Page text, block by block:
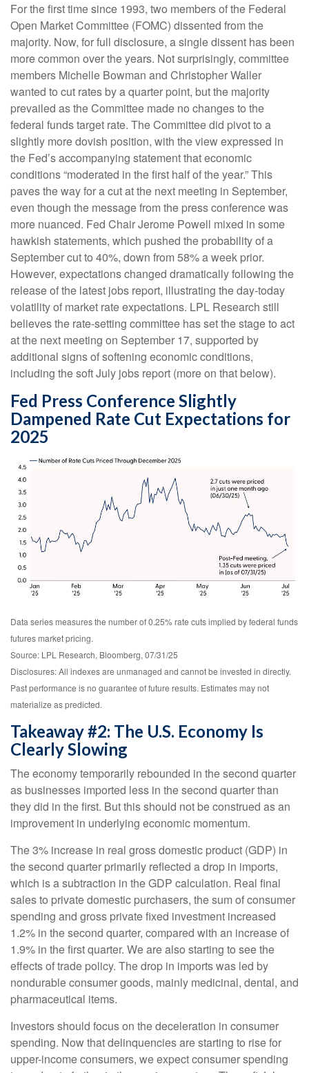
For the first time since 1993, two members of the Federal
Open Market Committee (FOMC) dissented from the
majority. Now, for full disclosure, a single dissent has been
more common over the years. Not surprisingly, committee
members Michelle Bowman and Christopher Waller
wanted to cut rates by a quarter point, but the majority
prevailed as the Committee made no changes to the
federal funds target rate. The Committee did pivot to a
slightly more dovish position, with the view expressed in
the Fed’s accompanying statement that economic
conditions “moderated in the first half of the year.” This
paves the way for a cut at the next meeting in September,
even though the message from the press conference was
more nuanced. Fed Chair Jerome Powell mixed in some
hawkish statements, which pushed the probability of a
September cut to 40%, down from 58% a week prior.
However, expectations changed dramatically following the
release of the latest jobs report, illustrating the day-today
volatility of market rate expectations. LPL Research still
believes the rate-setting committee has set the stage to act
at the next meeting on September 17, supported by
additional signs of softening economic conditions,
including the soft July jobs report (more on that below).
Fed Press Conference Slightly
Dampened Rate Cut Expectations for
2025
Data series measures the number of 0.25% rate cuts implied by federal funds
futures market pricing.
Source: LPL Research, Bloomberg, 07/31/25
Disclosures: All indexes are unmanaged and cannot be invested in directly.
Past performance is no guarantee of future results. Estimates may not
materialize as predicted.
Takeaway #2: The U.S. Economy Is
Clearly Slowing
The economy temporarily rebounded in the second quarter
as businesses imported less in the second quarter than
they did in the first. But this should not be construed as an
improvement in underlying economic momentum.
The 3% increase in real gross domestic product (GDP) in
the second quarter primarily reflected a drop in imports,
which is a subtraction in the GDP calculation. Real final
sales to private domestic purchasers, the sum of consumer
spending and gross private fixed investment increased
1.2% in the second quarter, compared with an increase of
1.9% in the first quarter. We are also starting to see the
effects of trade policy. The drop in imports was led by
nondurable consumer goods, mainly medicinal, dental, and
pharmaceutical items.
Investors should focus on the deceleration in consumer
spending. Now that delinquencies are starting to rise for
upper-income consumers, we expect consumer spending